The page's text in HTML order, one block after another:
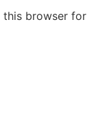
this browser for